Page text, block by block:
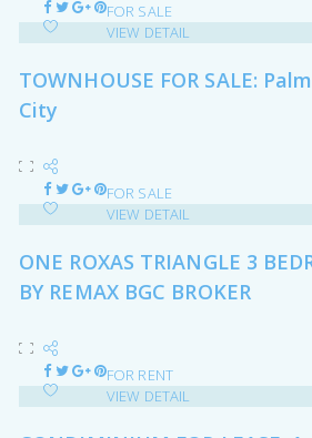
FOR SALE
VIEW DETAIL
TOWNHOUSE FOR SALE:
City
FOR SALE
VIEW DETAIL
ONE ROXAS TRIANGLE 3
BY REMAX BGC BROKER
FOR RENT
VIEW DETAIL